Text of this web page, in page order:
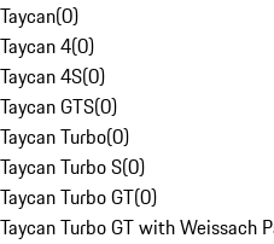
Taycan(0)
Taycan 4(0)
Taycan 4S(0)
Taycan GTS(0)
Taycan Turbo(0)
Taycan Turbo S(0)
Taycan Turbo GT(0)
Taycan Turbo GT with Weissach